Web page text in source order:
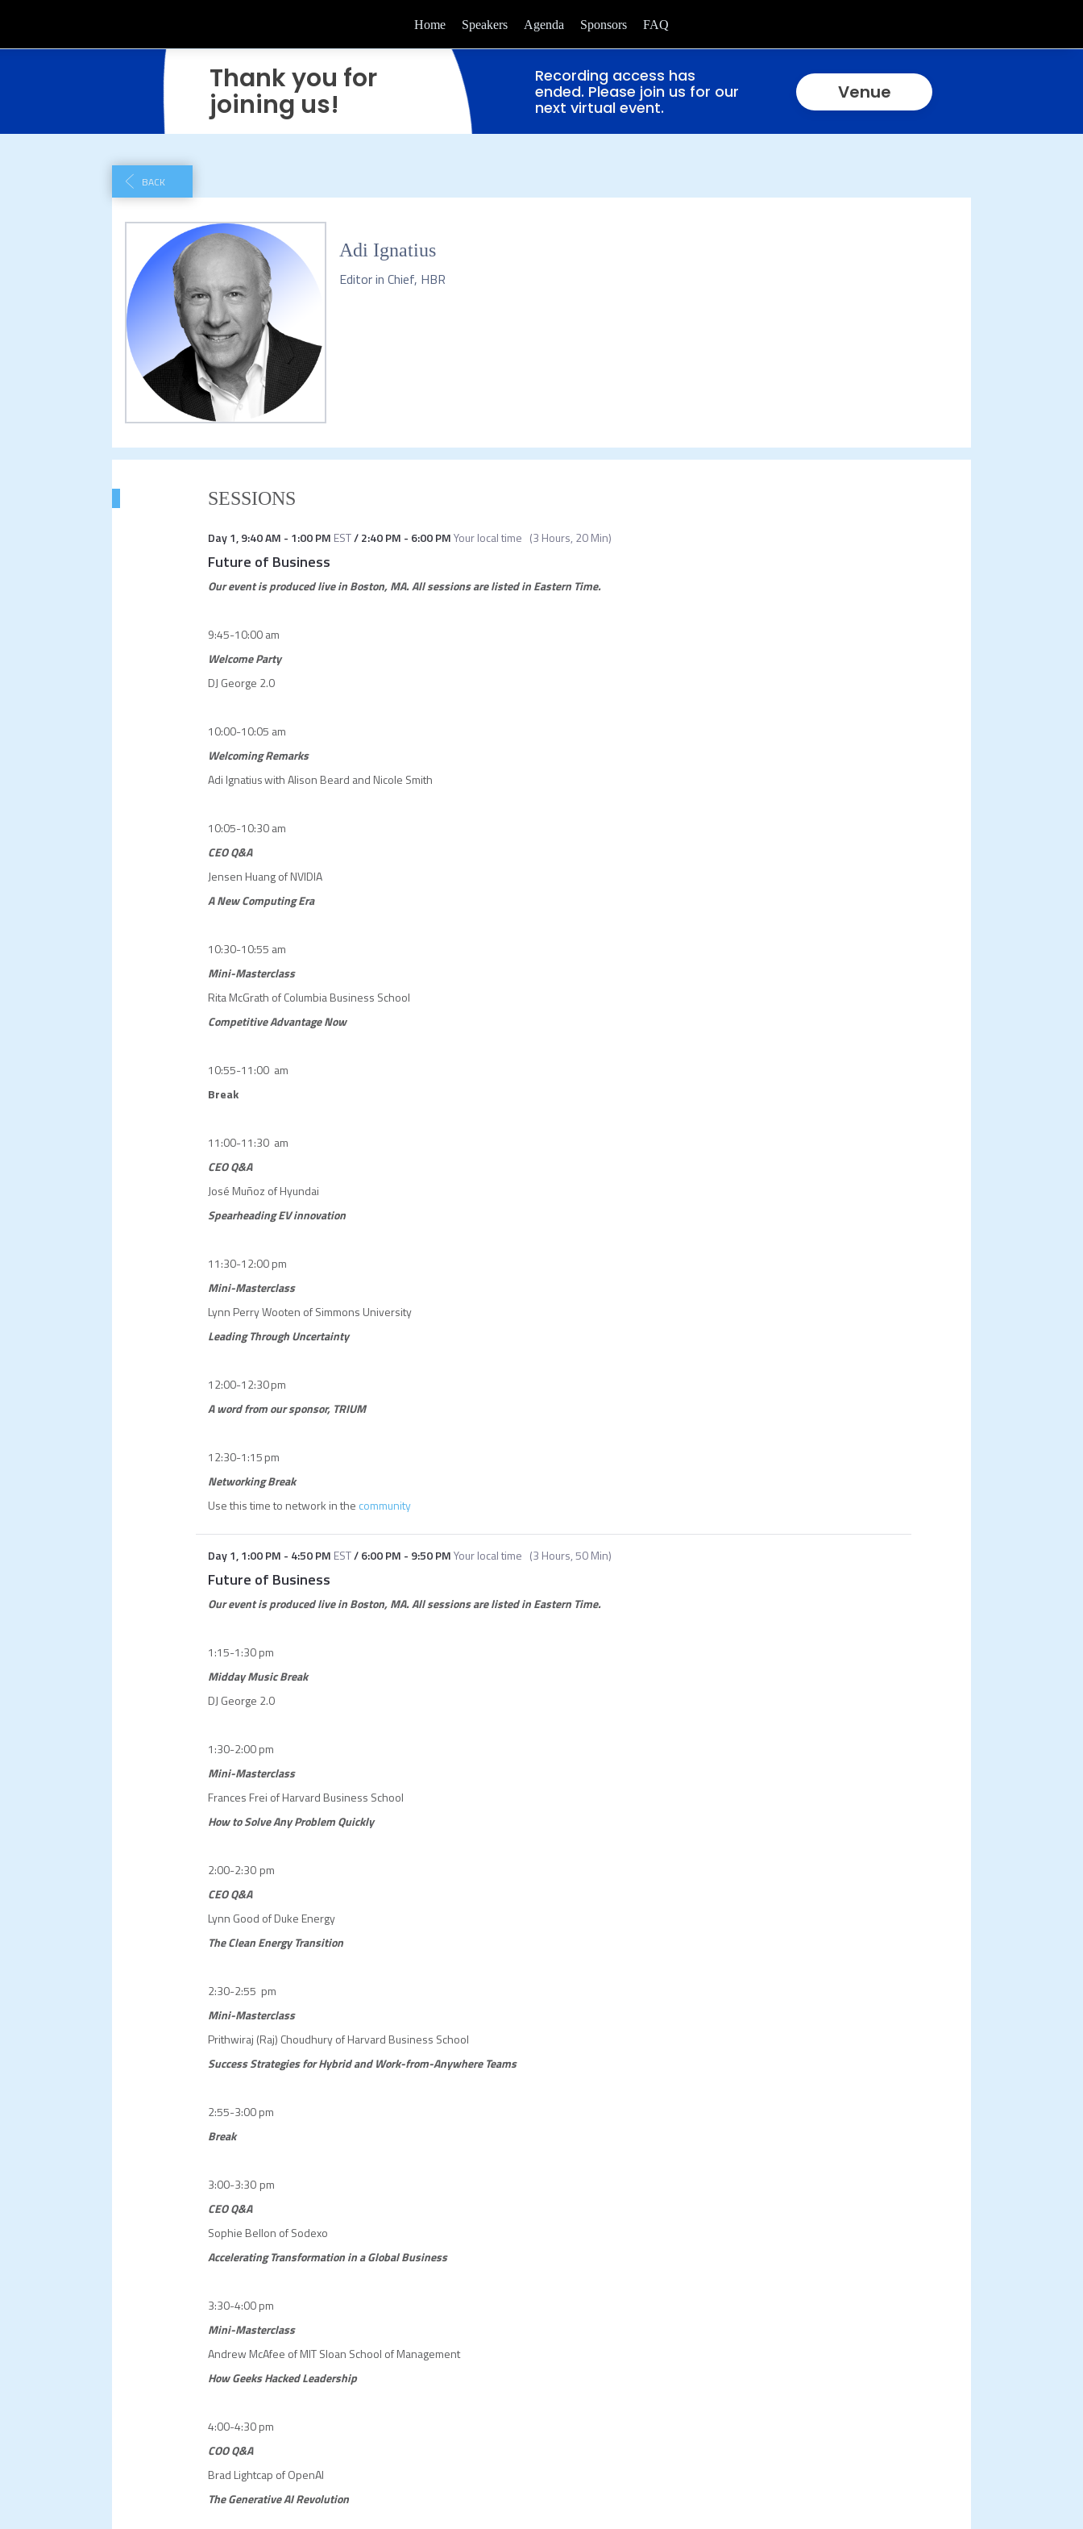
Home Speakers Agenda Sponsors FAQ
Thank you for
joining us!
Recording access has
ended. Please join us for our
next virtual event.
Venue
BACK
Adi Ignatius
Editor in Chief, HBR
SESSIONS
Day 1,9:40 AM - 1:00 PM EST/2:40 PM - 6:00 PMYour local time (3 Hours, 20 Min)
Future of Business
Our event is produced live in Boston, MA.All sessions are listed in Eastern Time.
9:45-10:00 am
Welcome Party
DJ George 2.0
10:00-10:05 am
Welcoming Remarks
Adi Ignatius with Alison Beard and Nicole Smith
10:05-10:30 am
CEO Q&A
Jensen Huang of NVIDIA
A New Computing Era
10:30-10:55 am
Mini-Masterclass
Rita McGrath of Columbia Business School
Competitive Advantage Now
10:55-11:00 am
Break
11:00-11:30 am
CEO Q&A
José Muñoz of Hyundai
Spearheading EV innovation
11:30-12:00 pm
Mini-Masterclass
Lynn Perry Wooten of Simmons University
Leading Through Uncertainty
12:00-12:30 pm
A word from our sponsor, TRIUM
12:30-1:15 pm
Networking Break
Use this time to network in the community
Day 1,1:00 PM - 4:50 PM EST/6:00 PM - 9:50 PMYour local time (3 Hours, 50 Min)
Future of Business
Our event is produced live in Boston, MA.All sessions are listed in Eastern Time.
1:15-1:30 pm
Midday Music Break
DJ George 2.0
1:30-2:00 pm
Mini-Masterclass
Frances Frei of Harvard Business School
How to Solve Any Problem Quickly
2:00-2:30 pm
CEO Q&A
Lynn Good of Duke Energy
The Clean Energy Transition
2:30-2:55 pm
Mini-Masterclass
Prithwiraj (Raj) Choudhury of Harvard Business School
Success Strategies for Hybrid and Work-from-Anywhere Teams
2:55-3:00 pm
Break
3:00-3:30 pm
CEO Q&A
Sophie Bellon of Sodexo
Accelerating Transformation in a Global Business
3:30-4:00 pm
Mini-Masterclass
Andrew McAfee of MIT Sloan School of Management
HowGeeks Hacked Leadership
4:00-4:30 pm
COO Q&A
Brad Lightcap of OpenAI
The Generative AI Revolution